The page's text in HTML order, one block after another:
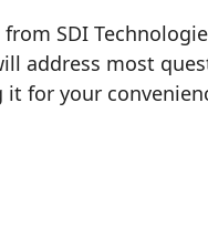
SDI
address most
for your